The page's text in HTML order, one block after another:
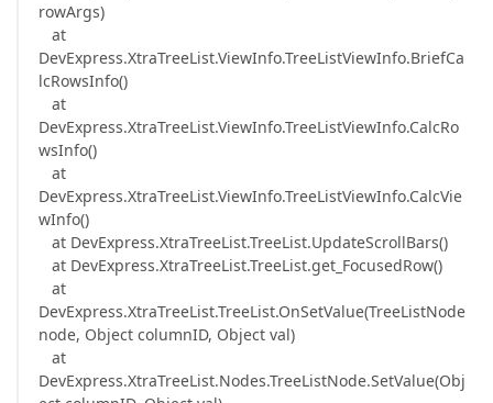
rowArgs)
at
DevExpress.XtraTreeList.ViewInfo.TreeListViewInfo.BriefCa
lcRowsInfo()
at
DevExpress.XtraTreeList.ViewInfo.TreeListViewInfo.CalcRo
wsInfo()
at
DevExpress.XtraTreeList.ViewInfo.TreeListViewInfo.CalcVie
wInfo()
at DevExpress.XtraTreeList.TreeList.UpdateScrollBars()
at DevExpress.XtraTreeList.TreeList.get_FocusedRow()
at
DevExpress.XtraTreeList.TreeList.OnSetValue(TreeListNode
node, Object columnID, Object val)
at
DevExpress.XtraTreeList.Nodes.TreeListNode.SetValue(Obj